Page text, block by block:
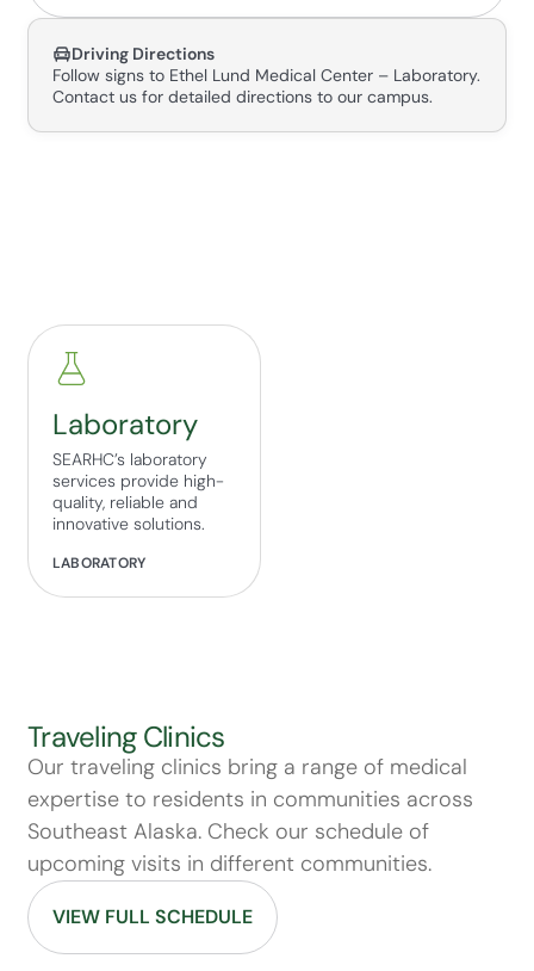
Driving Directions
Follow signs to Ethel Lund Medical Center – Laboratory.
Contact us for detailed directions to our campus.
Laboratory
SEARHC’s laboratory
services provide high-
quality, reliable and
innovative solutions.
LABORATORY
Traveling Clinics
Our traveling clinics bring a range of medical
expertise to residents in communities across
Southeast Alaska. Check our schedule of
upcoming visits in different communities.
VIEW FULL SCHEDULE